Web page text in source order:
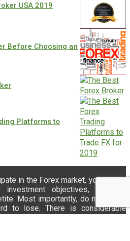
USA 2019
Before Choosing an
Platforms to
in the Forex market, you should
investment objectives, level of
Most importantly, do not invest
to lose. There is considerable